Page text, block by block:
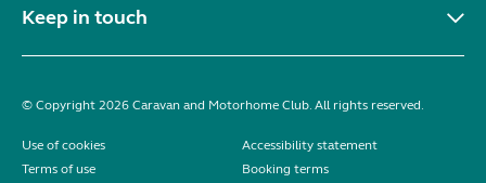
Keep in touch
© Copyright 2026 Caravan and Motorhome Club. All rights reserved.
Use of cookies
Accessibility statement
Terms of use
Booking terms